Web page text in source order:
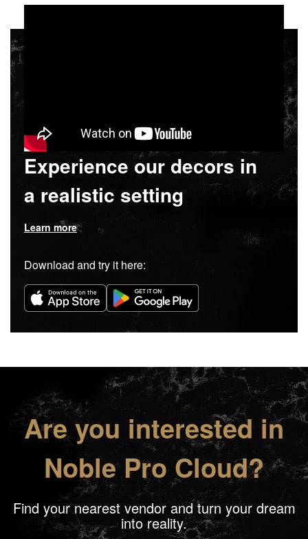
Experience our decors in
a realistic setting
Learn more
Download and try it here:
Are you interested in
Noble Pro Cloud?
Find your nearest vendor and turn your dream
into reality.